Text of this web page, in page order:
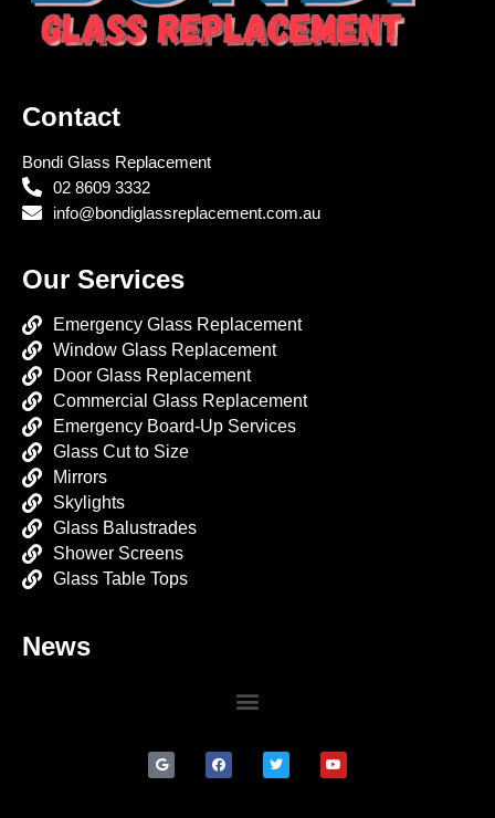
Contact
Bondi Glass Replacement
02 8609 3332
info@bondiglassreplacement.com.au
Our Services
Emergency Glass Replacement
Window Glass Replacement
Door Glass Replacement
Commercial Glass Replacement
Emergency Board-Up Services
Glass Cut to Size
Mirrors
Skylights
Glass Balustrades
Shower Screens
Glass Table Tops
News